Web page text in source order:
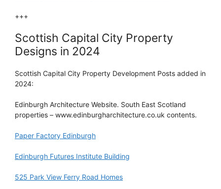
+++
Scottish Capital City Property
Designs in 2024
Scottish Capital City Property Development Posts added in
2024:
Edinburgh Architecture Website. South East Scotland
properties – www.edinburgharchitecture.co.uk contents.
Paper Factory Edinburgh
Edinburgh Futures Institute Building
525 Park View Ferry Road Homes